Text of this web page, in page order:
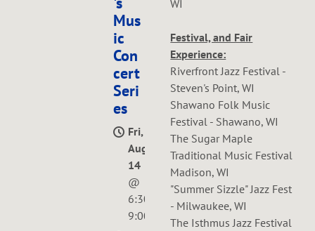
Mus
ic
Con
cert
Seri
es
Fri,
Aug
14
@
6:30PM
9:00PM
WI
Festival, and Fair
Experience:
Riverfront Jazz Festival -
Steven's Point, WI
Shawano Folk Music
Festival - Shawano, WI
The Sugar Maple
Traditional Music Festival
Madison, WI
"Summer Sizzle" Jazz Fest
- Milwaukee, WI
The Isthmus Jazz Festival